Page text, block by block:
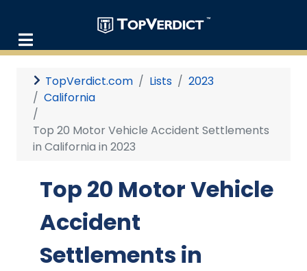
TopVerdict.com Lists
2023
California
Top 20 Motor Vehicle Accident Settlements
in California in 2023
Top 20 Motor Vehicle
Accident
Settlements in